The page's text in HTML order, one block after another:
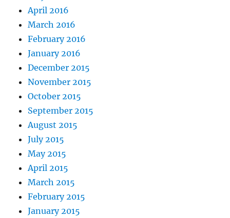
April 2016
March 2016
February 2016
January 2016
December 2015
November 2015
October 2015
September 2015
August 2015
July 2015
May 2015
April 2015
March 2015
February 2015
January 2015